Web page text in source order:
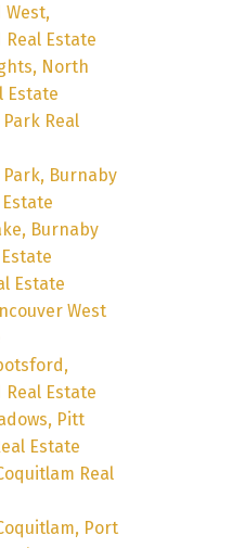
Estate
North
Estate
Real
Burnaby
Burnaby
Estate
West
Estate
Pitt
Estate
Real
Port